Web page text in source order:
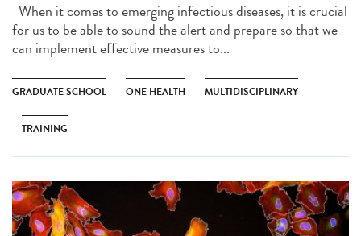
When it comes to emerging infectious diseases, it is crucial
for us to be able to sound the alert and prepare so that we
can implement effective measures to...
GRADUATE SCHOOL ONE HEALTH MULTIDISCIPLINARY
TRAINING